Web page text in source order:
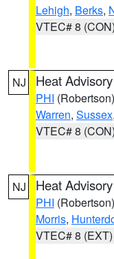
Lehigh, Berks,
VTEC# 8 (CON)
NJ Heat Advisory
PHI (Robertson)
Warren, Sussex
VTEC# 8 (CON)
NJ Heat Advisory
PHI (Robertson)
Morris,
VTEC# 8 (EXT)